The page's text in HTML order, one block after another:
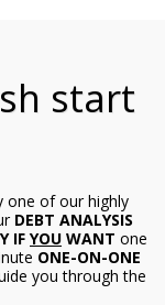
start
one of our highly
DEBT ANALYSIS
IF YOU WANT one
ONE-ON-ONE
you through the